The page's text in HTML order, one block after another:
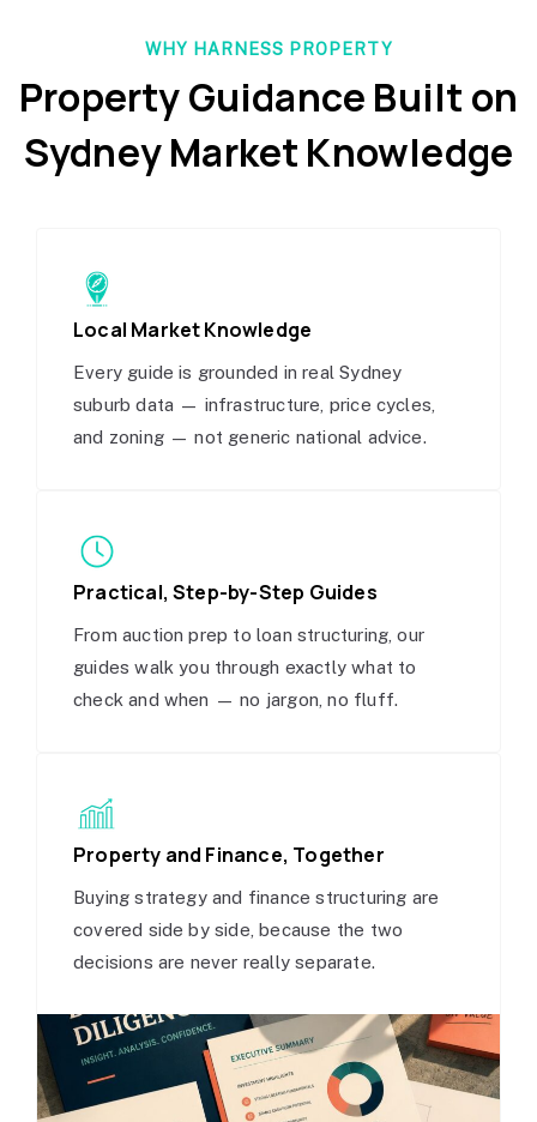
WHY HARNESS PROPERTY
Property Guidance Built on
Sydney Market Knowledge
Local Market Knowledge
Every guide is grounded in real Sydney
suburb data — infrastructure, price cycles,
and zoning — not generic national advice.
Practical, Step-by-Step Guides
From auction prep to loan structuring, our
guides walk you through exactly what to
check and when — no jargon, no fluff.
Property and Finance, Together
Buying strategy and finance structuring are
covered side by side, because the two
decisions are never really separate.